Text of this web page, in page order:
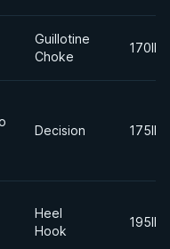
Guillotine
Choke
170lbs
Decision 175lbs
Heel
Hook
195lbs